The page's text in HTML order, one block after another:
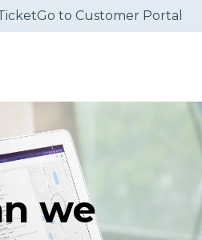
Go to Customer Portal
we